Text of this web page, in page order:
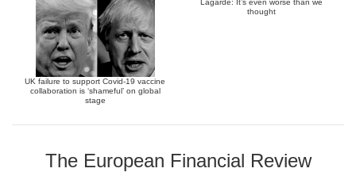
UK failure to support Covid-19 vaccine
collaboration is ‘shameful’ on global
stage
Lagarde: It’s even worse than we
thought
The European Financial Review